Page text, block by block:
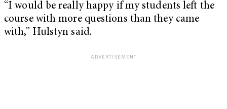
“I would be really happy if my students left the
course with more questions than they came
with,” Hulstyn said.